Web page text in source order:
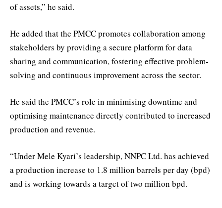
of assets,” he said.
He added that the PMCC promotes collaboration among
stakeholders by providing a secure platform for data
sharing and communication, fostering effective problem-
solving and continuous improvement across the sector.
He said the PMCC’s role in minimising downtime and
optimising maintenance directly contributed to increased
production and revenue.
“Under Mele Kyari’s leadership, NNPC Ltd. has achieved
a production increase to 1.8 million barrels per day (bpd)
and is working towards a target of two million bpd.